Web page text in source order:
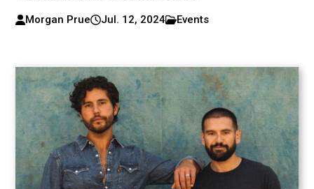
Morgan Prue Jul. 12, 2024 Events